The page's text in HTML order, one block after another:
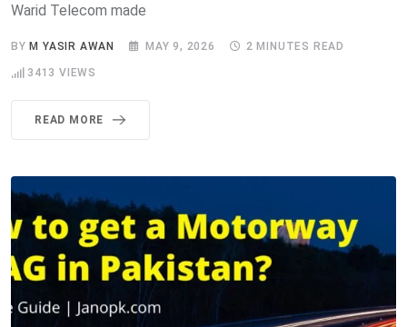
Warid Telecom made
BYM YASIR AWAN MAY 9, 2026 2 MINUTES READ
3413 VIEWS
READ MORE